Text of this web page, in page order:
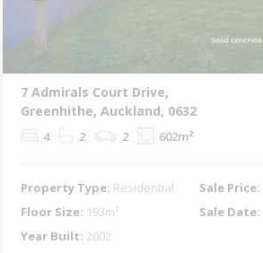
7 Admirals Court Drive,
Greenhithe, Auckland, 0632
4 2 2 602m²
Property Type: Residential Sale Price:
Floor Size: 193m² Sale Date:
Year Built: 2002